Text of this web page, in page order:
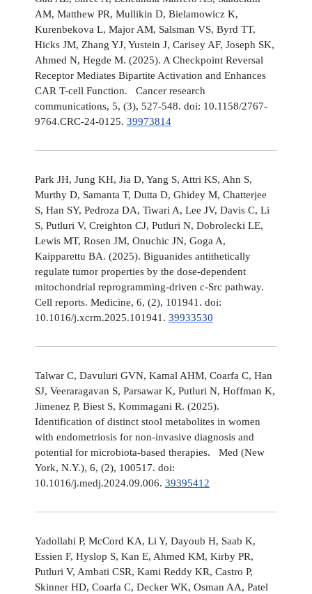
AM, Matthew PR, Mullikin D, Bielamowicz K,
Kurenbekova L, Major AM, Salsman VS, Byrd TT,
Hicks JM, Zhang YJ, Yustein J, Carisey AF, Joseph SK,
Ahmed N, Hegde M. (2025). A Checkpoint Reversal
Receptor Mediates Bipartite Activation and Enhances
CAR T-cell Function. Cancer research
communications, 5, (3), 527-548. doi: 10.1158/2767-
9764.CRC-24-0125. 39973814
Park JH, Jung KH, Jia D, Yang S, Attri KS, Ahn S,
Murthy D, Samanta T, Dutta D, Ghidey M, Chatterjee
S, Han SY, Pedroza DA, Tiwari A, Lee JV, Davis C, Li
S, Putluri V, Creighton CJ, Putluri N, Dobrolecki LE,
Lewis MT, Rosen JM, Onuchic JN, Goga A,
Kaipparettu BA. (2025). Biguanides antithetically
regulate tumor properties by the dose-dependent
mitochondrial reprogramming-driven c-Src pathway.
Cell reports. Medicine, 6, (2), 101941. doi:
10.1016/j.xcrm.2025.101941. 39933530
Talwar C, Davuluri GVN, Kamal AHM, Coarfa C, Han
SJ, Veeraragavan S, Parsawar K, Putluri N, Hoffman K,
Jimenez P, Biest S, Kommagani R. (2025).
Identification of distinct stool metabolites in women
with endometriosis for non-invasive diagnosis and
potential for microbiota-based therapies. Med (New
York, N.Y.), 6, (2), 100517. doi:
10.1016/j.medj.2024.09.006. 39395412
Yadollahi P, McCord KA, Li Y, Dayoub H, Saab K,
Essien F, Hyslop S, Kan E, Ahmed KM, Kirby PR,
Putluri V, Ambati CSR, Kami Reddy KR, Castro P,
Skinner HD, Coarfa C, Decker WK, Osman AA, Patel